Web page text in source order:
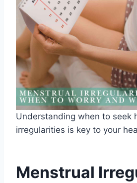
Understanding when to seek
irregularities is key to your
Menstrual